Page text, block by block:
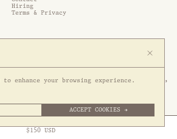
$150 USD
Hiring
Terms & Privacy
53 Genting Lane, #03-01,
349561 Singapore
to enhance your browsing experience.
ACCEPT COOKIES →